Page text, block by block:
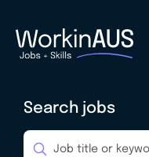
Search jobs